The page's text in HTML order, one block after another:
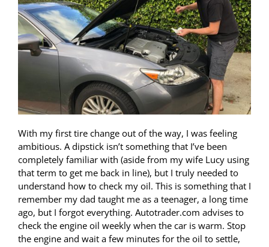
With my first tire change out of the way, I was feeling
ambitious. A dipstick isn’t something that I’ve been
completely familiar with (aside from my wife Lucy using
that term to get me back in line), but I truly needed to
understand how to check my oil. This is something that I
remember my dad taught me as a teenager, a long time
ago, but I forgot everything. Autotrader.com advises to
check the engine oil weekly when the car is warm. Stop
the engine and wait a few minutes for the oil to settle,